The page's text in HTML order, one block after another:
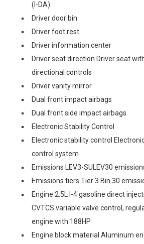
(I-DA)
Driver door bin
Driver foot rest
Driver information center
Driver seat direction Driver seat
directional controls
Driver vanity mirror
Dual front impact airbags
Dual front side impact airbags
Electronic Stability Control
Electronic stability control
control system
Emissions LEV3-SULEV30
Emissions tiers Tier 3 Bin 30
Engine 2.5L I-4 gasoline direct
CVTCS variable valve control,
engine with 188HP
Engine block material Aluminum